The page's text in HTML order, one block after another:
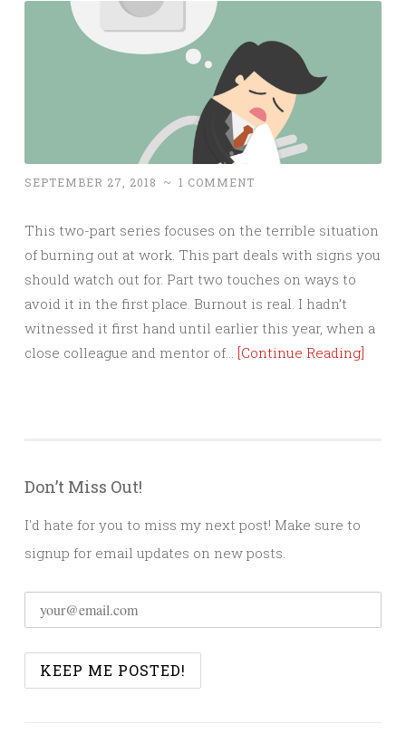
SEPTEMBER 27, 2018 ~ 1 COMMENT
This two-part series focuses on the terrible situation
of burning out at work. This part deals with signs you
should watch out for. Part two touches on ways to
avoid it in the first place. Burnout is real. I hadn’t
witnessed it first hand until earlier this year, when a
close colleague and mentor of… [Continue Reading]
Don’t Miss Out!
I'd hate for you to miss my next post! Make sure to
signup for email updates on new posts.